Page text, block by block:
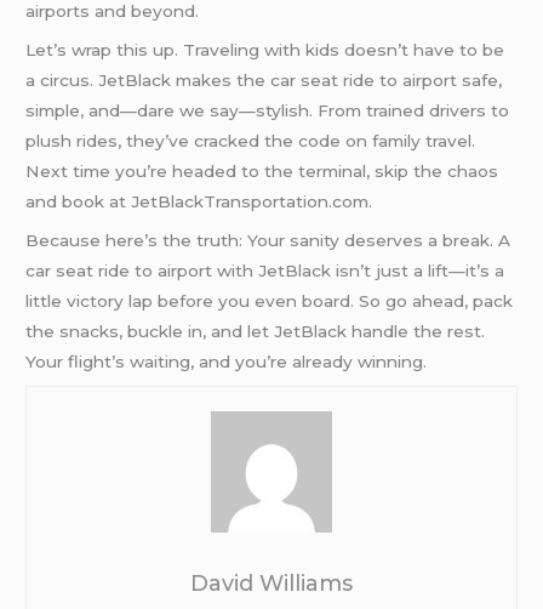
airports and beyond.
Let’s wrap this up. Traveling with kids doesn’t have to be
a circus. JetBlack makes the car seat ride to airport safe,
simple, and—dare we say—stylish. From trained drivers to
plush rides, they’ve cracked the code on family travel.
Next time you’re headed to the terminal, skip the chaos
and book at JetBlackTransportation.com.
Because here’s the truth: Your sanity deserves a break. A
car seat ride to airport with JetBlack isn’t just a lift—it’s a
little victory lap before you even board. So go ahead, pack
the snacks, buckle in, and let JetBlack handle the rest.
Your flight’s waiting, and you’re already winning.
David Williams